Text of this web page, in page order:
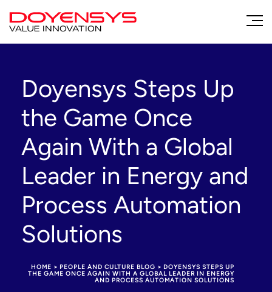
Doyensys Steps Up
the Game Once
Again With a Global
Leader in Energy and
Process Automation
Solutions
HOME > PEOPLE AND CULTURE BLOG > DOYENSYS STEPS UP
THE GAME ONCE AGAIN WITH A GLOBAL LEADER IN ENERGY
AND PROCESS AUTOMATION SOLUTIONS